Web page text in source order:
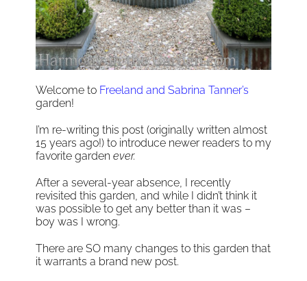
Welcome to Freeland and Sabrina Tanner’s
garden!
I’m re-writing this post (originally written almost
15 years ago!) to introduce newer readers to my
favorite garden ever.
After a several-year absence, I recently
revisited this garden, and while I didn’t think it
was possible to get any better than it was –
boy was I wrong.
There are SO many changes to this garden that
it warrants a brand new post.